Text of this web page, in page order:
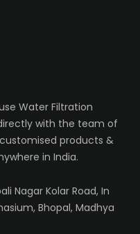
Water Filtration
with the team of
products &
in India.
Nagar Kolar Road, In
Bhopal, Madhya